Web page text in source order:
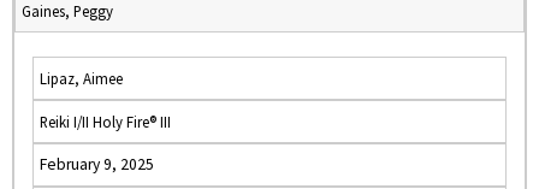
Gaines, Peggy
Lipaz, Aimee
Reiki I/II Holy Fire® III
February 9, 2025